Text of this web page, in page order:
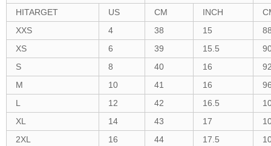
HITARGET
US CM INCH
XXS
4 38 15
XS
6 39 15.5
S
8 40 16
M
10 41 16
L
12 42 16.5
XL
14 43 17
2XL
16 44 17.5